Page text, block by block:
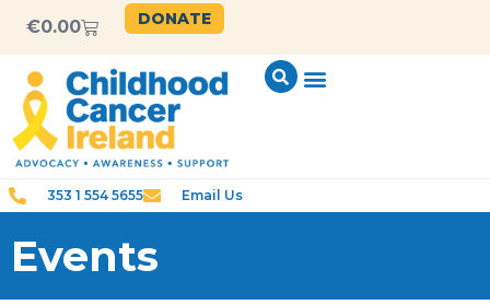
€0.00 DONATE
353 1 554 5655 Email Us
Events